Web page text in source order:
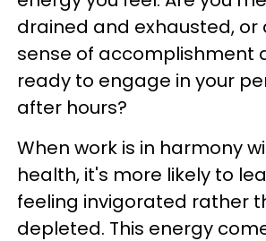
drained and exhausted, or
sense of accomplishment
ready to engage in your
after hours?
When work is in harmony
health, it's more likely to
feeling invigorated rather
depleted. This energy